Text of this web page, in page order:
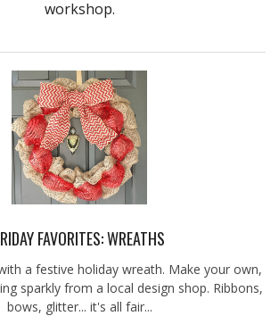
workshop.
FAVORITES: WREATHS
a festive holiday wreath. Make your own,
sparkly from a local design shop. Ribbons,
bows, glitter... it's all fair...